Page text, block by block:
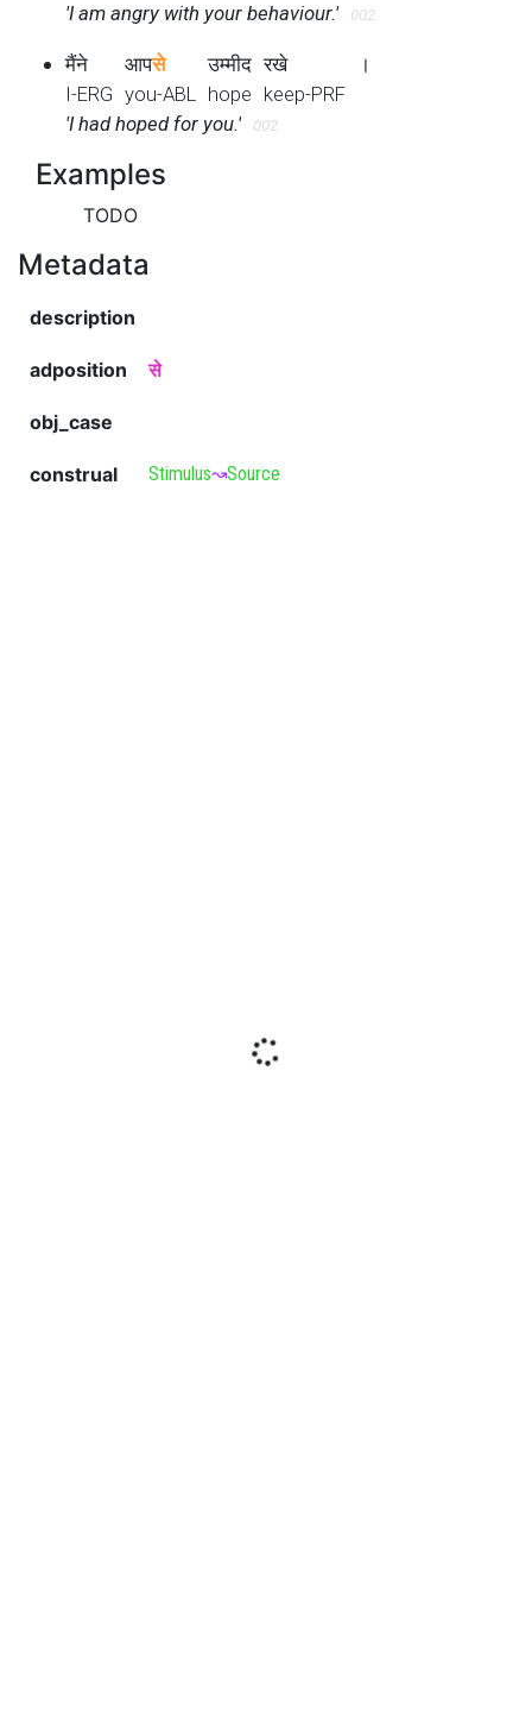
'I am angry with your behaviour.' 002
मैंने
I-ERG
आपसे
you-ABL
उम्मीद
hope
रखे
keep-PRF
।
'I had hoped for you.' 002
Examples
TODO
Metadata
description
adposition से
obj_case
construal Stimulus↝Source